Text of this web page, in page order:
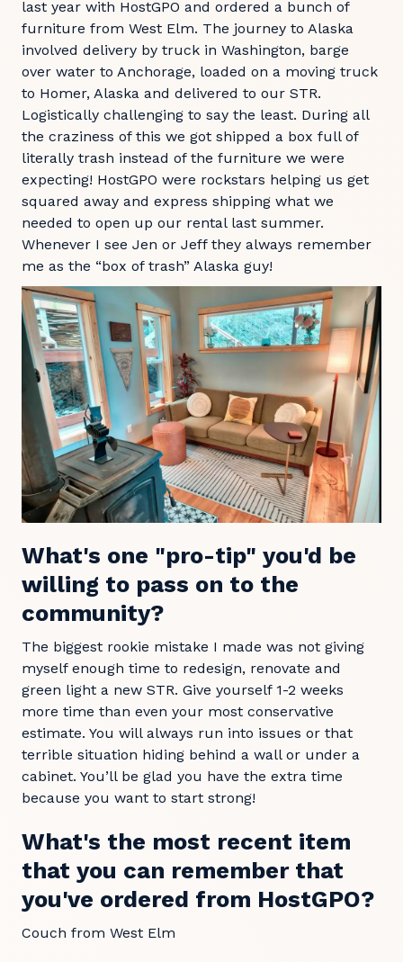
last year with HostGPO and ordered a bunch of
furniture from West Elm. The journey to Alaska
involved delivery by truck in Washington, barge
over water to Anchorage, loaded on a moving truck
to Homer, Alaska and delivered to our STR.
Logistically challenging to say the least. During all
the craziness of this we got shipped a box full of
literally trash instead of the furniture we were
expecting! HostGPO were rockstars helping us get
squared away and express shipping what we
needed to open up our rental last summer.
Whenever I see Jen or Jeff they always remember
me as the “box of trash” Alaska guy!
What's one "pro-tip" you'd be
willing to pass on to the
community?
The biggest rookie mistake I made was not giving
myself enough time to redesign, renovate and
green light a new STR. Give yourself 1-2 weeks
more time than even your most conservative
estimate. You will always run into issues or that
terrible situation hiding behind a wall or under a
cabinet. You’ll be glad you have the extra time
because you want to start strong!
What's the most recent item
that you can remember that
you've ordered from HostGPO?
Couch from West Elm